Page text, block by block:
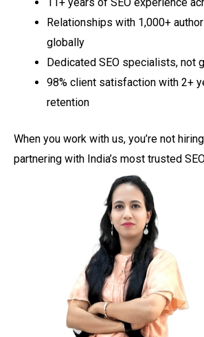
Relationships with 1,000+
globally
Dedicated SEO specialists, not
98% client satisfaction with 2+
retention
When you work with us, you’re not hiring
partnering with India’s most trusted